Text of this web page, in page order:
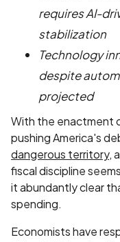
requires AI-
stabilization
Technology
despite
projected
With the enactment
pushing America's
dangerous territory,
fiscal discipline
it abundantly clear
spending.
Economists have